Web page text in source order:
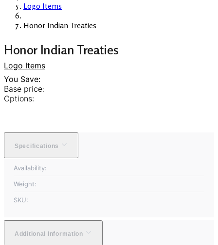
Logo Items
Honor Indian Treaties
Honor Indian Treaties
Logo Items
You Save:
Base price:
Options:
Specifications
Availability:
Weight:
SKU:
Additional Information